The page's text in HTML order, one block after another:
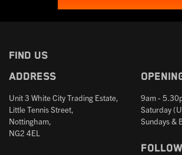
FIND US
Address
Unit 3 White City Trading Estate,
Little Tennis Street,
Nottingham,
NG2 4EL
9am -
Saturday
Sundays &